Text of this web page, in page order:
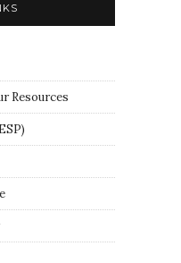
Resources
ESP)